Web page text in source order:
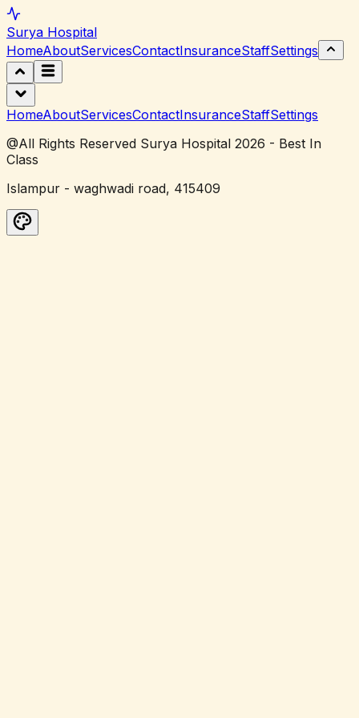
Surya Hospital
HomeAboutServicesContactInsuranceStaffSettings
HomeAboutServicesContactInsuranceStaffSettings
@All Rights Reserved Surya Hospital 2026 - Best In
Class
Islampur - waghwadi road, 415409